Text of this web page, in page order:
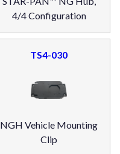
4/4 Configuration
TS4-030
NGH Vehicle Mounting
Clip